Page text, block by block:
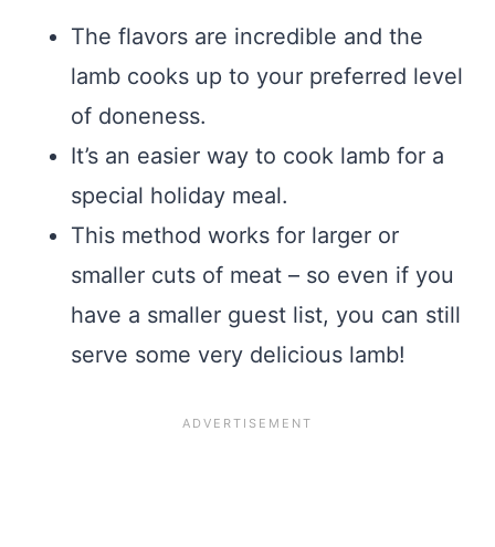
The flavors are incredible and the
lamb cooks up to your preferred level
of doneness.
It’s an easier way to cook lamb for a
special holiday meal.
This method works for larger or
smaller cuts of meat – so even if you
have a smaller guest list, you can still
serve some very delicious lamb!